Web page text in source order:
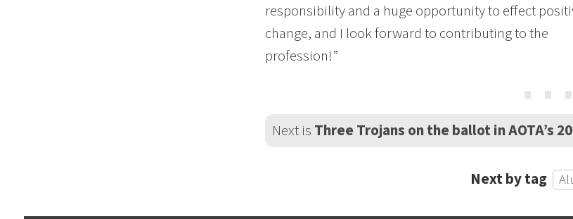
responsibility and a huge opportunity to effect
change, and I look forward to contributing to the
profession!”
⋯
Next is Three Trojans on the ballot in AOTA’s
Next by tag